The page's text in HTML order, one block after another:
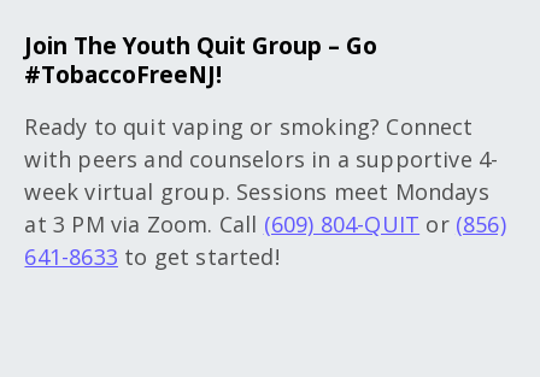
Join The Youth Quit Group – Go
#TobaccoFreeNJ!
Ready to quit vaping or smoking? Connect
with peers and counselors in a supportive 4-
week virtual group. Sessions meet Mondays
at 3 PM via Zoom. Call (609) 804-QUIT or (856)
641-8633 to get started!